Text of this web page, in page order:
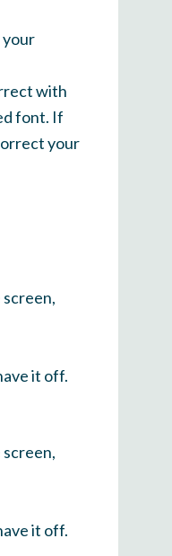
your
with
font. If
your
it off.
it off.